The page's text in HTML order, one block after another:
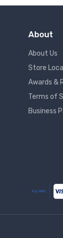
About
About Us
Store
Awards &
Terms of
Business